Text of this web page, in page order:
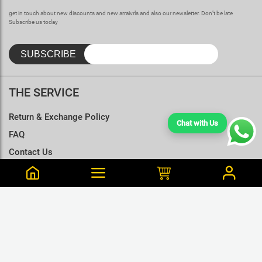
Chat with Us
get in touch about new discounts and new arraivrls and also our newsletter. Don’t be late
Subscribe us today
THE SERVICE
Return & Exchange Policy
FAQ
Contact Us
Terms & Conditions
Size Charts